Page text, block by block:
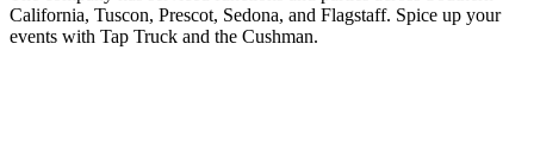
California, Tuscon, Prescot, Sedona, and Flagstaff. Spice up your
events with Tap Truck and the Cushman.